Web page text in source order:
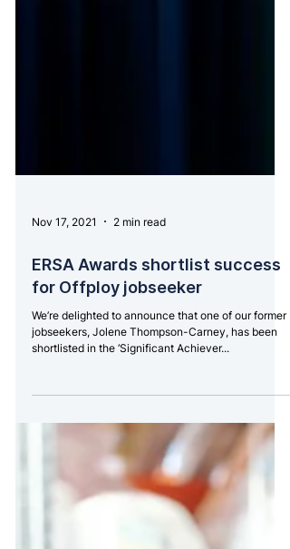
Nov 17, 2021 2 min read
for Offploy jobseeker
We’re delighted to announce that one of our former